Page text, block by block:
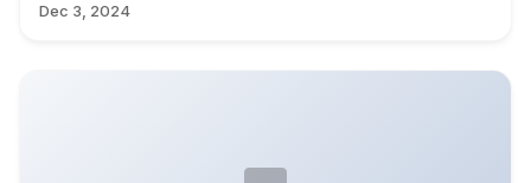
Dec 3, 2024